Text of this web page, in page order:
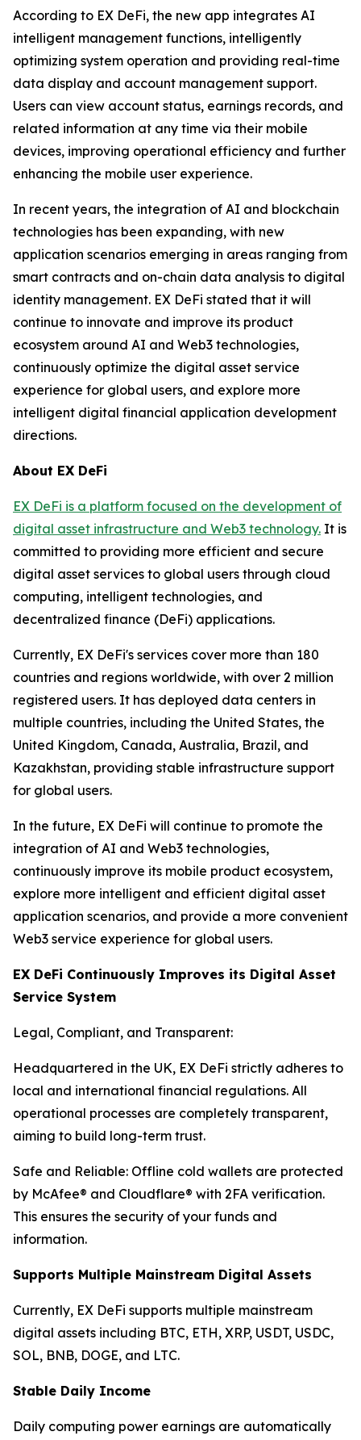
According to EX DeFi, the new app integrates AI
intelligent management functions, intelligently
optimizing system operation and providing real-time
data display and account management support.
Users can view account status, earnings records, and
related information at any time via their mobile
devices, improving operational efficiency and further
enhancing the mobile user experience.
In recent years, the integration of AI and blockchain
technologies has been expanding, with new
application scenarios emerging in areas ranging from
smart contracts and on-chain data analysis to digital
identity management. EX DeFi stated that it will
continue to innovate and improve its product
ecosystem around AI and Web3 technologies,
continuously optimize the digital asset service
experience for global users, and explore more
intelligent digital financial application development
directions.
About EX DeFi
EX DeFi is a platform focused on the development of
digital asset infrastructure and Web3 technology. It is
committed to providing more efficient and secure
digital asset services to global users through cloud
computing, intelligent technologies, and
decentralized finance (DeFi) applications.
Currently, EX DeFi's services cover more than 180
countries and regions worldwide, with over 2 million
registered users. It has deployed data centers in
multiple countries, including the United States, the
United Kingdom, Canada, Australia, Brazil, and
Kazakhstan, providing stable infrastructure support
for global users.
In the future, EX DeFi will continue to promote the
integration of AI and Web3 technologies,
continuously improve its mobile product ecosystem,
explore more intelligent and efficient digital asset
application scenarios, and provide a more convenient
Web3 service experience for global users.
EX DeFi Continuously Improves its Digital Asset
Service System
Legal, Compliant, and Transparent:
Headquartered in the UK, EX DeFi strictly adheres to
local and international financial regulations. All
operational processes are completely transparent,
aiming to build long-term trust.
Safe and Reliable: Offline cold wallets are protected
by McAfee® and Cloudflare® with 2FA verification.
This ensures the security of your funds and
information.
Supports Multiple Mainstream Digital Assets
Currently, EX DeFi supports multiple mainstream
digital assets including BTC, ETH, XRP, USDT, USDC,
SOL, BNB, DOGE, and LTC.
Stable Daily Income
Daily computing power earnings are automatically